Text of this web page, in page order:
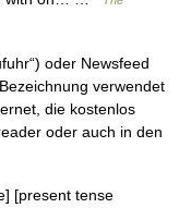
oder Newsfeed
verwendet
die kostenlos
oder auch in den
[present tense